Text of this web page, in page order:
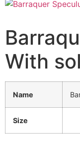
With
Name
Size